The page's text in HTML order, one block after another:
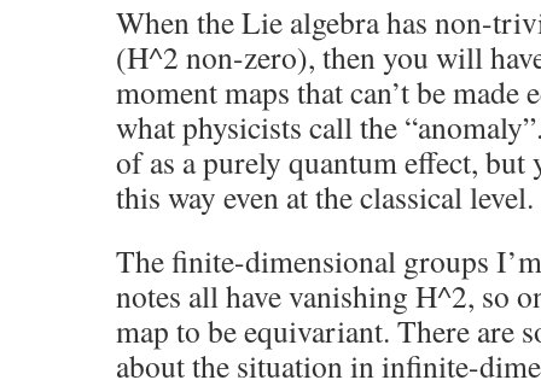
When the Lie algebra has non-
(H^2 non-zero), then you will
moment maps that can’t be
what physicists call the
of as a purely quantum effect, but
this way even at the classical level.
The finite-dimensional groups
notes all have vanishing H^2, so
map to be equivariant. There are
about the situation in infinite-